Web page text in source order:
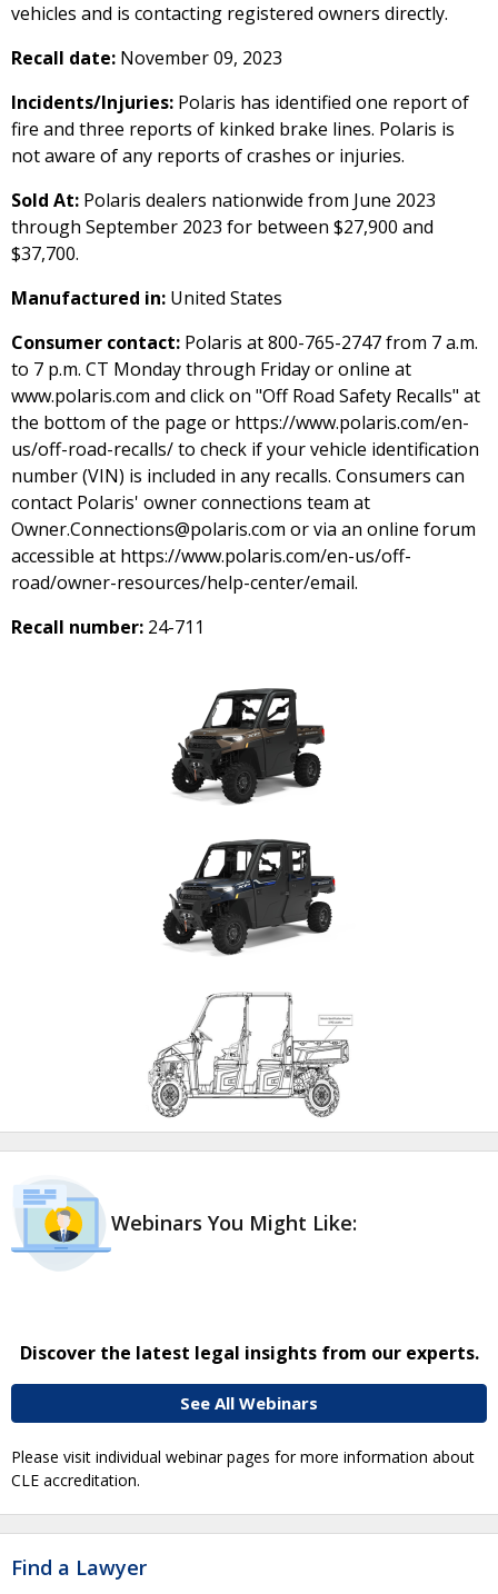
vehicles and is contacting registered owners directly.
Recall date: November 09, 2023
Incidents/Injuries: Polaris has identified one report of
fire and three reports of kinked brake lines. Polaris is
not aware of any reports of crashes or injuries.
Sold At: Polaris dealers nationwide from June 2023
through September 2023 for between $27,900 and
$37,700.
Manufactured in: United States
Consumer contact: Polaris at 800-765-2747 from 7 a.m.
to 7 p.m. CT Monday through Friday or online at
www.polaris.com and click on "Off Road Safety Recalls" at
the bottom of the page or https://www.polaris.com/en-
us/off-road-recalls/ to check if your vehicle identification
number (VIN) is included in any recalls. Consumers can
contact Polaris' owner connections team at
Owner.Connections@polaris.com or via an online forum
accessible at https://www.polaris.com/en-us/off-
road/owner-resources/help-center/email.
Recall number: 24-711
Webinars You Might Like:
Discover the latest legal insights from our experts.
See All Webinars
Please visit individual webinar pages for more information about
CLE accreditation.
Find a Lawyer